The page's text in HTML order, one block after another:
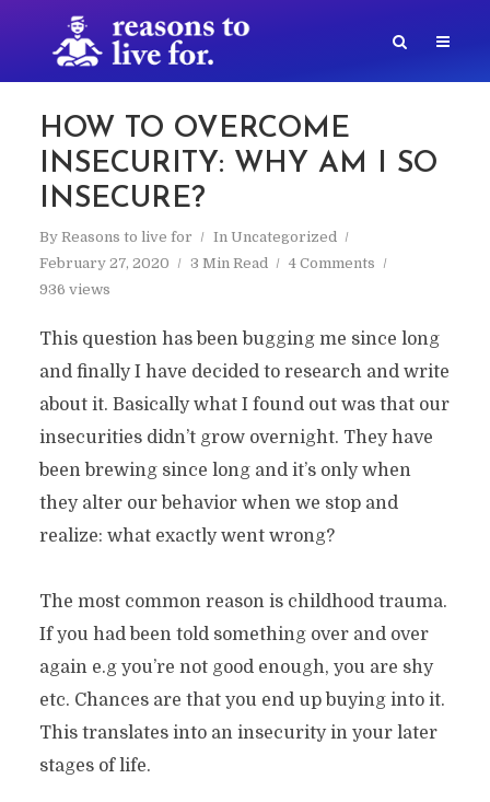
HOW TO OVERCOME
INSECURITY: WHY AM I SO
INSECURE?
By Reasons to live for In Uncategorized
February 27, 2020
3 Min Read
4 Comments
936 views
This question has been bugging me since long
and finally I have decided to research and write
about it. Basically what I found out was that our
insecurities didn’t grow overnight. They have
been brewing since long and it’s only when
they alter our behavior when we stop and
realize: what exactly went wrong?
The most common reason is childhood trauma.
If you had been told something over and over
again e.g you’re not good enough, you are shy
etc. Chances are that you end up buying into it.
This translates into an insecurity in your later
stages of life.